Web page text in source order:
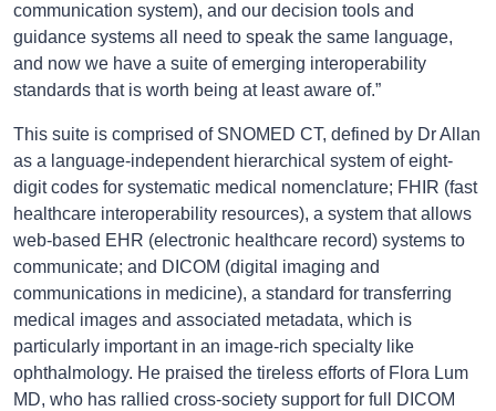
communication system), and our decision tools and
guidance systems all need to speak the same language,
and now we have a suite of emerging interoperability
standards that is worth being at least aware of.”
This suite is comprised of SNOMED CT, defined by Dr Allan
as a language-independent hierarchical system of eight-
digit codes for systematic medical nomenclature; FHIR (fast
healthcare interoperability resources), a system that allows
web-based EHR (electronic healthcare record) systems to
communicate; and DICOM (digital imaging and
communications in medicine), a standard for transferring
medical images and associated metadata, which is
particularly important in an image-rich specialty like
ophthalmology. He praised the tireless efforts of Flora Lum
MD, who has rallied cross-society support for full DICOM